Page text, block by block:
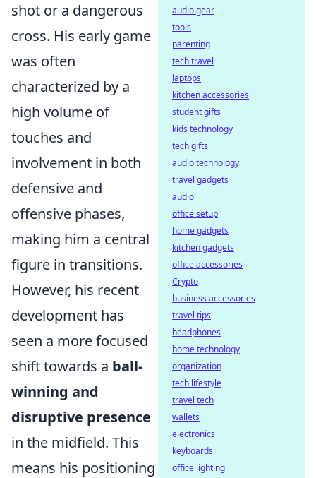
shot or a dangerous
cross. His early game
was often
characterized by a
high volume of
touches and
involvement in both
defensive and
offensive phases,
making him a central
figure in transitions.
However, his recent
development has
seen a more focused
shift towards a ball-
winning and
disruptive presence
in the midfield. This
means his positioning
audio gear
tools
parenting
tech travel
laptops
kitchen accessories
student gifts
kids technology
tech gifts
audio technology
travel gadgets
audio
office setup
home gadgets
kitchen gadgets
office accessories
Crypto
business accessories
travel tips
headphones
home technology
organization
tech lifestyle
travel tech
wallets
electronics
keyboards
office lighting